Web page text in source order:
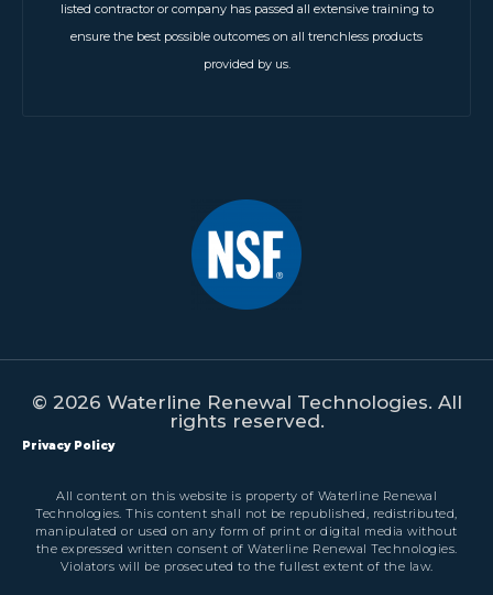
listed contractor or company has passed all extensive training to
ensure the best possible outcomes on all trenchless products
provided by us.
© 2026 Waterline Renewal Technologies. All
rights reserved.
Privacy Policy
All content on this website is property of Waterline Renewal
Technologies. This content shall not be republished, redistributed,
manipulated or used on any form of print or digital media without
the expressed written consent of Waterline Renewal Technologies.
Violators will be prosecuted to the fullest extent of the law.